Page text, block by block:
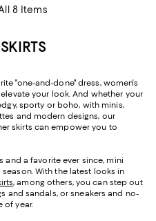
8 Items
"one-and-done" dress, women's
your look. And whether your
sporty or boho, with minis,
and modern designs, our
skirts can empower you to
and a favorite ever since, mini
With the latest looks in
, among others, you can step out
and sandals, or sneakers and no-
of year.